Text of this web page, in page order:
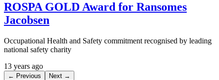
ROSPA GOLD Award for Ransomes
Jacobsen
Occupational Health and Safety commitment recognised by leading
national safety charity
13 years ago
← Previous Next →